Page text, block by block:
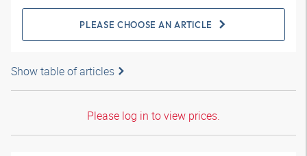
PLEASE CHOOSE AN ARTICLE
Show table of articles
Please log in to view prices.